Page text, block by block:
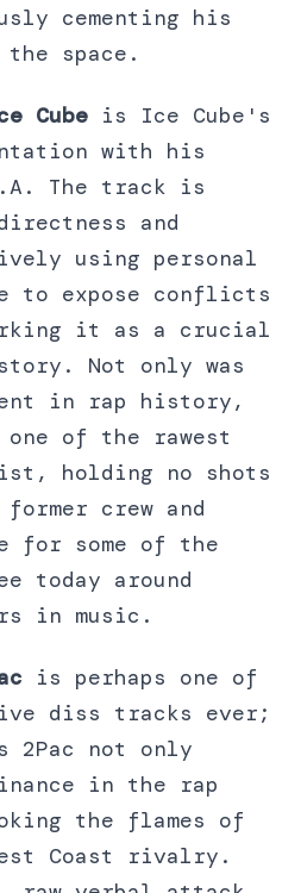
cementing his
space.
Cube is Ice Cube's
with his
The track is
and
using personal
to expose conflicts
it as a crucial
Not only was
in rap history,
of the rawest
holding no shots
crew and
for some of the
today around
in music.
is perhaps one of
diss tracks ever;
2Pac not only
in the rap
the flames of
Coast rivalry.